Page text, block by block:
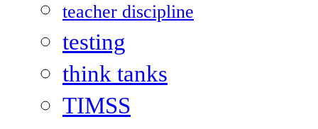
teacher discipline
testing
think tanks
TIMSS